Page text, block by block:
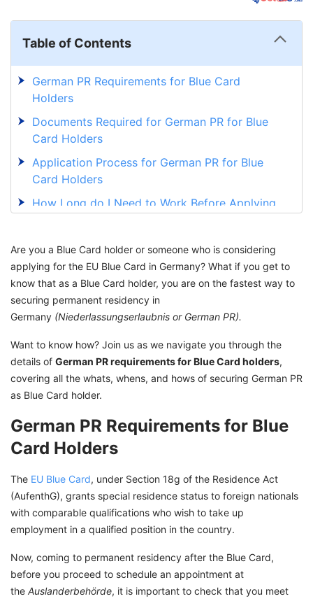
Table of Contents
German PR Requirements for Blue Card
Holders
Documents Required for German PR for Blue
Card Holders
Application Process for German PR for Blue
Card Holders
How Long do I Need to Work Before Applying
German PR for Blue Card Holders vs Other
Visa Holders
Permanent Residency Permits in Germany
Explore Opportunities in Germany With GetGIS
Assistance
Are you a Blue Card holder or someone who is considering
applying for the EU Blue Card in Germany? What if you get to
know that as a Blue Card holder, you are on the fastest way to
securing permanent residency in
Germany (Niederlassungserlaubnis or German PR).
Want to know how? Join us as we navigate you through the
details of German PR requirements for Blue Card holders,
covering all the whats, whens, and hows of securing German PR
as Blue Card holder.
German PR Requirements for Blue
Card Holders
The EU Blue Card, under Section 18g of the Residence Act
(AufenthG), grants special residence status to foreign nationals
with comparable qualifications who wish to take up
employment in a qualified position in the country.
Now, coming to permanent residency after the Blue Card,
before you proceed to schedule an appointment at
the Auslanderbehörde, it is important to check that you meet